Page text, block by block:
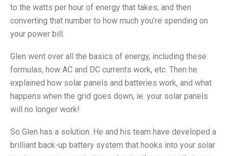
to the watts per hour of energy that takes; and then
converting that number to how much you’re spending on
your power bill.
Glen went over all the basics of energy, including these
formulas, how AC and DC currents work, etc. Then he
explained how solar panels and batteries work, and what
happens when the grid goes down, ie. your solar panels
will no longer work!
So Glen has a solution. He and his team have developed a
brilliant back-up battery system that hooks into your solar